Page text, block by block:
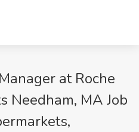
at Roche
Needham, MA Job